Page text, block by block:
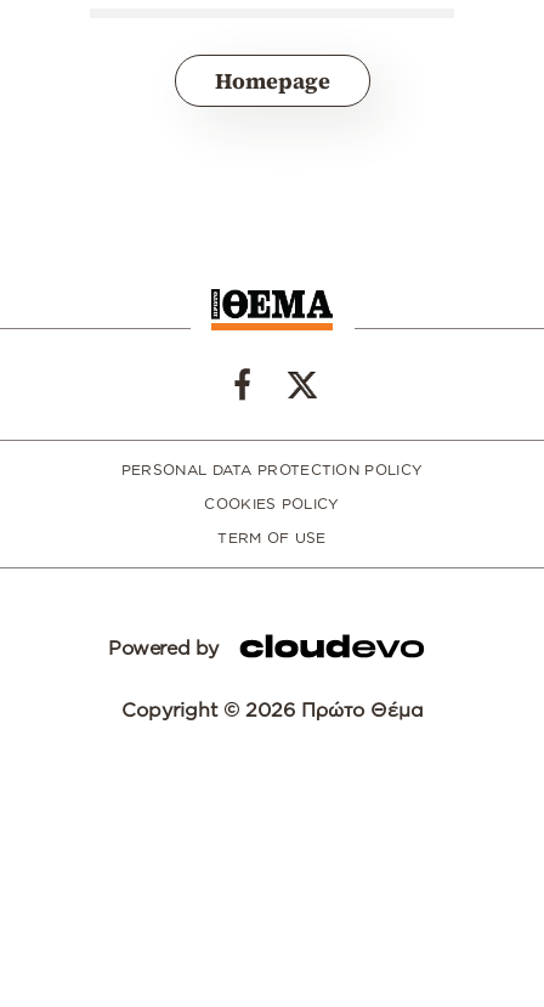
Homepage
PERSONAL DATA PROTECTION POLICY
COOKIES POLICY
TERM OF USE
Powered by
Copyright © 2026 Πρώτο Θέμα